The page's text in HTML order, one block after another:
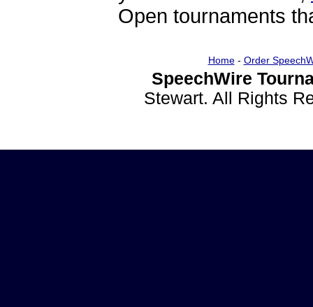
Open tournaments
Home- Order
SpeechWire
Stewart. All Rights